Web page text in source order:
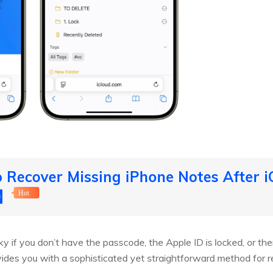
Missing iPhone Notes After
Hot
if you don’t have the passcode, the Apple ID is locked, or
you with a sophisticated yet straightforward method for